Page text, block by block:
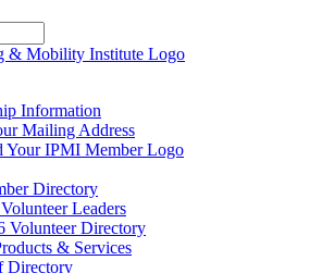
Information
Mailing Address
Your IPMI Member Logo
Directory
Leaders
Volunteer Directory
& Services
Directory